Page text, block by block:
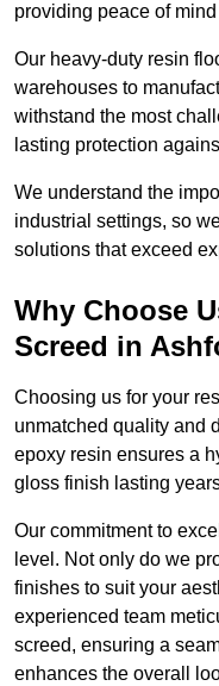
providing peace of
Our heavy-duty resin
warehouses to
withstand the most
lasting protection
We understand the
industrial settings, so
solutions that exceed
Why Choose
Screed in
Choosing us for your
unmatched quality and
epoxy resin ensures a
gloss finish lasting
Our commitment to
level. Not only do we
finishes to suit your
experienced team
screed, ensuring a
enhances the overall